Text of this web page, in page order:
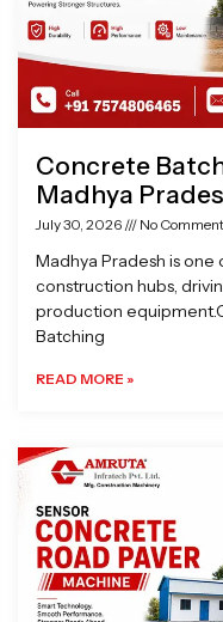
Concrete
Madhya
July 30, 2026 No
Madhya Pradesh is one
construction hubs,
production
Batching
READ MORE »